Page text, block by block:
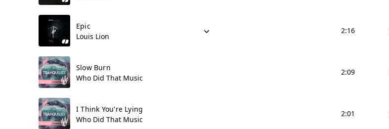
Epic
Louis Lion
2:16
Slow Burn
Who Did That Music
2:09
I Think You're Lying
Who Did That Music
2:01